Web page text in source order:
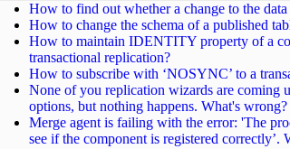
How to find out whether a change to the
How to change the schema of a published
How to maintain IDENTITY property of a
transactional replication?
How to subscribe with ‘NOSYNC’ to a
None of you replication wizards are coming
options, but nothing happens. What's wrong?
Merge agent is failing with the error: 'The
see if the component is registered correctly’.